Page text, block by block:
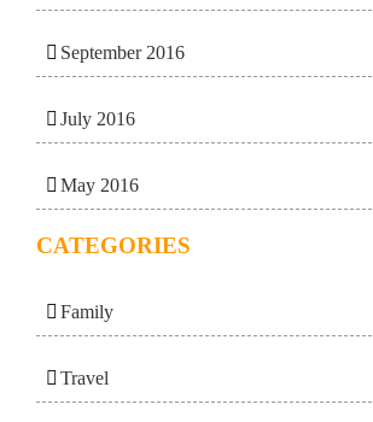
September 2016
July 2016
May 2016
CATEGORIES
Family
Travel